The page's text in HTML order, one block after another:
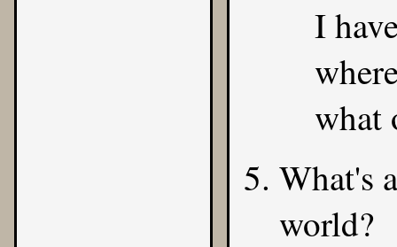
I
what
What's
world?